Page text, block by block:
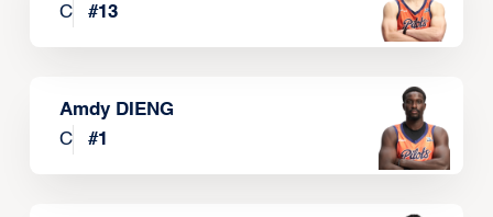
C
#13
Amdy DIENG
C
#1